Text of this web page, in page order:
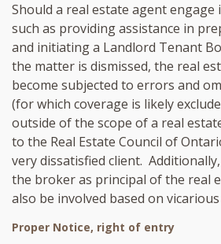
Should a real estate agent engage
such as providing assistance in
and initiating a Landlord Tenant
the matter is dismissed, the real
become subjected to errors and
(for which coverage is likely
outside of the scope of a real
to the Real Estate Council of
very dissatisfied client.
the broker as principal of the real
also be involved based on
Proper Notice, right of entry